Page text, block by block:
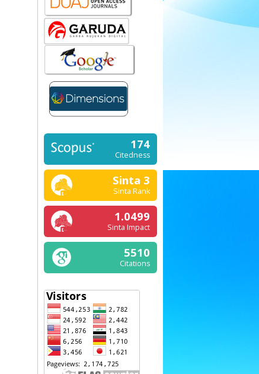
174
Citedness
Sinta 3
Sinta Rank
1.0499
Sinta Impact
5510
Citations